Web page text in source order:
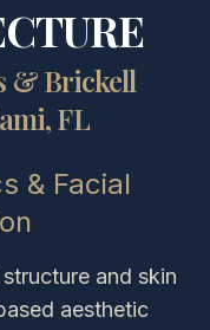
& Brickell
FL
& Facial
and skin
aesthetic